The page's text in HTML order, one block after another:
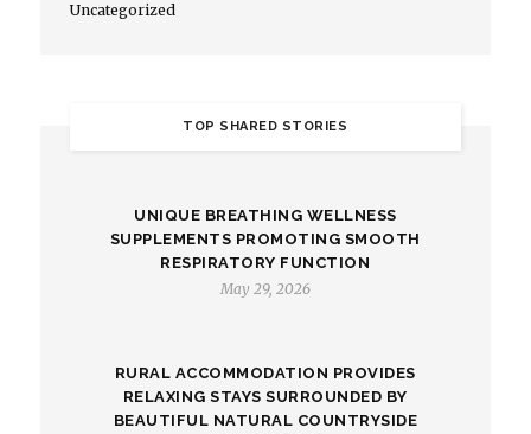
Uncategorized
TOP SHARED STORIES
UNIQUE BREATHING WELLNESS
SUPPLEMENTS PROMOTING SMOOTH
RESPIRATORY FUNCTION
May 29, 2026
RURAL ACCOMMODATION PROVIDES
RELAXING STAYS SURROUNDED BY
BEAUTIFUL NATURAL COUNTRYSIDE